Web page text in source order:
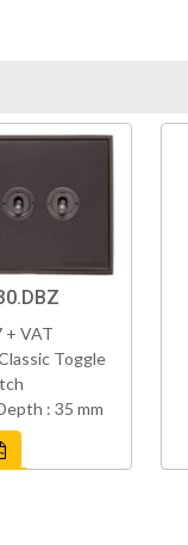
+ VAT
Toggle
: 35 mm